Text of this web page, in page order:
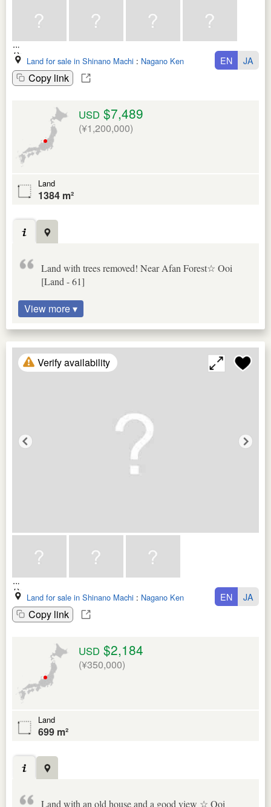
Land for sale in Shinano Machi : Nagano Ken
Copy link
EN JA
USD $7,489
(¥1,200,000)
Land
1384 m²
Land with trees removed! Near Afan Forest☆ Ooi
[Land - 61]
View more ▾
Verify availability
Land for sale in Shinano Machi : Nagano Ken
Copy link
EN JA
USD $2,184
(¥350,000)
Land
699 m²
Land with an old house and a good view ☆ Ooi